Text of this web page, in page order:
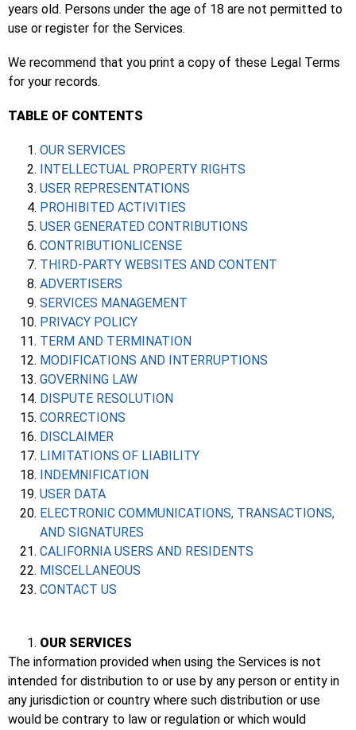
years old. Persons under the age of 18 are not permitted to
use or register for the Services.
We recommend that you print a copy of these Legal Terms
for your records.
TABLE OF CONTENTS
OUR SERVICES
INTELLECTUAL PROPERTY RIGHTS
USER REPRESENTATIONS
PROHIBITED ACTIVITIES
USER GENERATED CONTRIBUTIONS
CONTRIBUTIONLICENSE
THIRD-PARTY WEBSITES AND CONTENT
ADVERTISERS
SERVICES MANAGEMENT
PRIVACY POLICY
TERM AND TERMINATION
MODIFICATIONS AND INTERRUPTIONS
GOVERNING LAW
DISPUTE RESOLUTION
CORRECTIONS
DISCLAIMER
LIMITATIONS OF LIABILITY
INDEMNIFICATION
USER DATA
ELECTRONIC COMMUNICATIONS, TRANSACTIONS,
AND SIGNATURES
CALIFORNIA USERS AND RESIDENTS
MISCELLANEOUS
CONTACT US
OUR SERVICES
The information provided when using the Services is not
intended for distribution to or use by any person or entity in
any jurisdiction or country where such distribution or use
would be contrary to law or regulation or which would